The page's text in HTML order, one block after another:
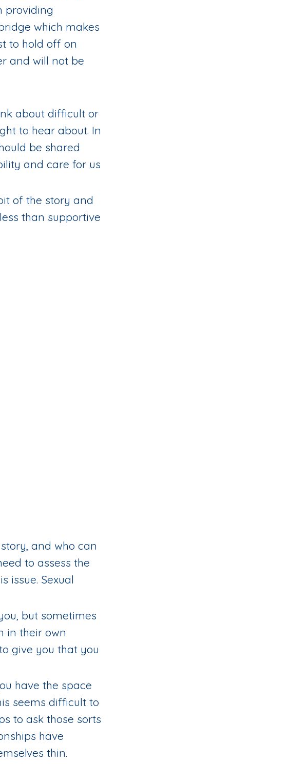
providing
which makes
to hold off on
and will not be
about difficult or
to hear about. In
be shared
and care for us
of the story and
than supportive
and who can
to assess the
issue. Sexual
but sometimes
in their own
give you that you
have the space
seems difficult to
to ask those sorts
have
thin.